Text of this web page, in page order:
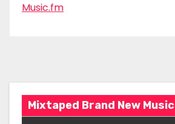
Music.fm
Mixtaped Brand New Music